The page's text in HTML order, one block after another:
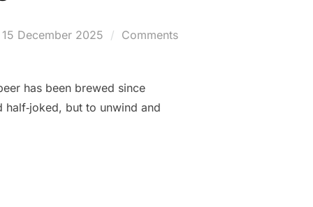
Posted
15 December 2025 Comments
has been brewed since
but to unwind and